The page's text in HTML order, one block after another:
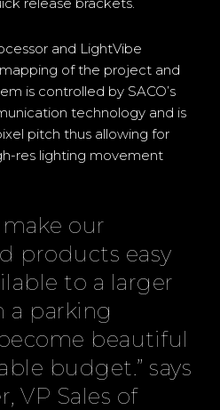
and LightVibe
of the project and
is controlled by SACO’s
technology and is
pitch thus allowing for
res lighting movement
our
products easy
to a larger
a parking
beautiful
budget.” says
VP Sales of